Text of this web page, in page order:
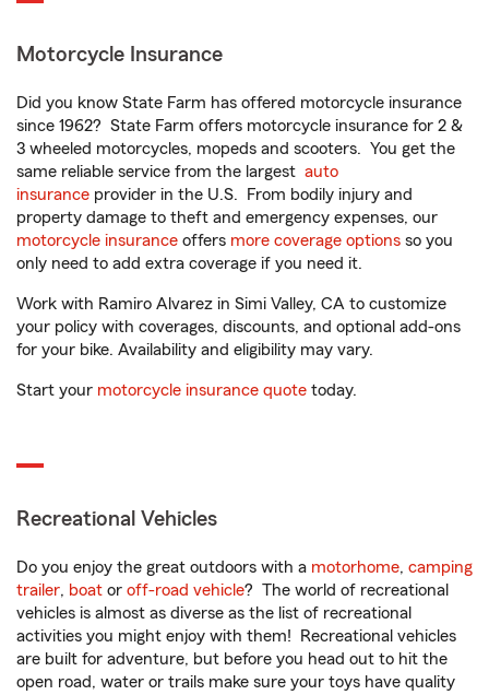
Motorcycle Insurance
Did you know State Farm has offered motorcycle insurance
since 1962? State Farm offers motorcycle insurance for 2 &
3 wheeled motorcycles, mopeds and scooters. You get the
same reliable service from the largest auto
insurance provider in the U.S. From bodily injury and
property damage to theft and emergency expenses, our
motorcycle insurance offers more coverage options so you
only need to add extra coverage if you need it.
Work with Ramiro Alvarez in Simi Valley, CA to customize
your policy with coverages, discounts, and optional add-ons
for your bike. Availability and eligibility may vary.
Start your motorcycle insurance quote today.
Recreational Vehicles
Do you enjoy the great outdoors with a motorhome, camping
trailer, boat or off-road vehicle? The world of recreational
vehicles is almost as diverse as the list of recreational
activities you might enjoy with them! Recreational vehicles
are built for adventure, but before you head out to hit the
open road, water or trails make sure your toys have quality